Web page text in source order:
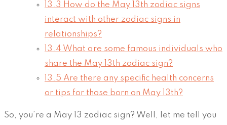
13.3 How do the May 13th zodiac signs
interact with other zodiac signs in
relationships?
13.4 What are some famous individuals who
share the May 13th zodiac sign?
13.5 Are there any specific health concerns
or tips for those born on May 13th?
So, you’re a May 13 zodiac sign? Well, let me tell you